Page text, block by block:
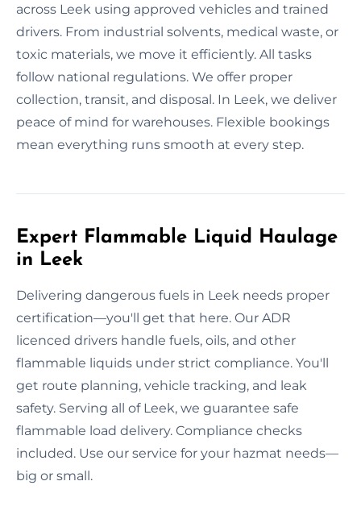
across Leek using approved vehicles and trained
drivers. From industrial solvents, medical waste, or
toxic materials, we move it efficiently. All tasks
follow national regulations. We offer proper
collection, transit, and disposal. In Leek, we deliver
peace of mind for warehouses. Flexible bookings
mean everything runs smooth at every step.
Expert Flammable Liquid Haulage
in Leek
Delivering dangerous fuels in Leek needs proper
certification—you'll get that here. Our ADR
licenced drivers handle fuels, oils, and other
flammable liquids under strict compliance. You'll
get route planning, vehicle tracking, and leak
safety. Serving all of Leek, we guarantee safe
flammable load delivery. Compliance checks
included. Use our service for your hazmat needs—
big or small.